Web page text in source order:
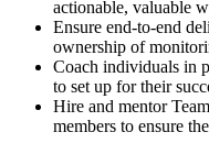
actionable, valuable
Ensure end-to-end
ownership of
Coach individuals in
to set up for their
Hire and mentor
members to ensure